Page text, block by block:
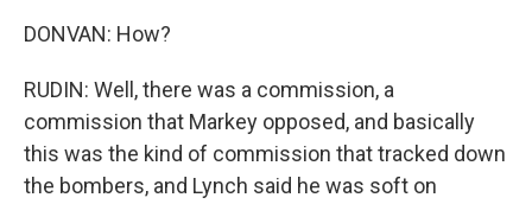
DONVAN: How?
RUDIN: Well, there was a commission, a
commission that Markey opposed, and basically
this was the kind of commission that tracked down
the bombers, and Lynch said he was soft on